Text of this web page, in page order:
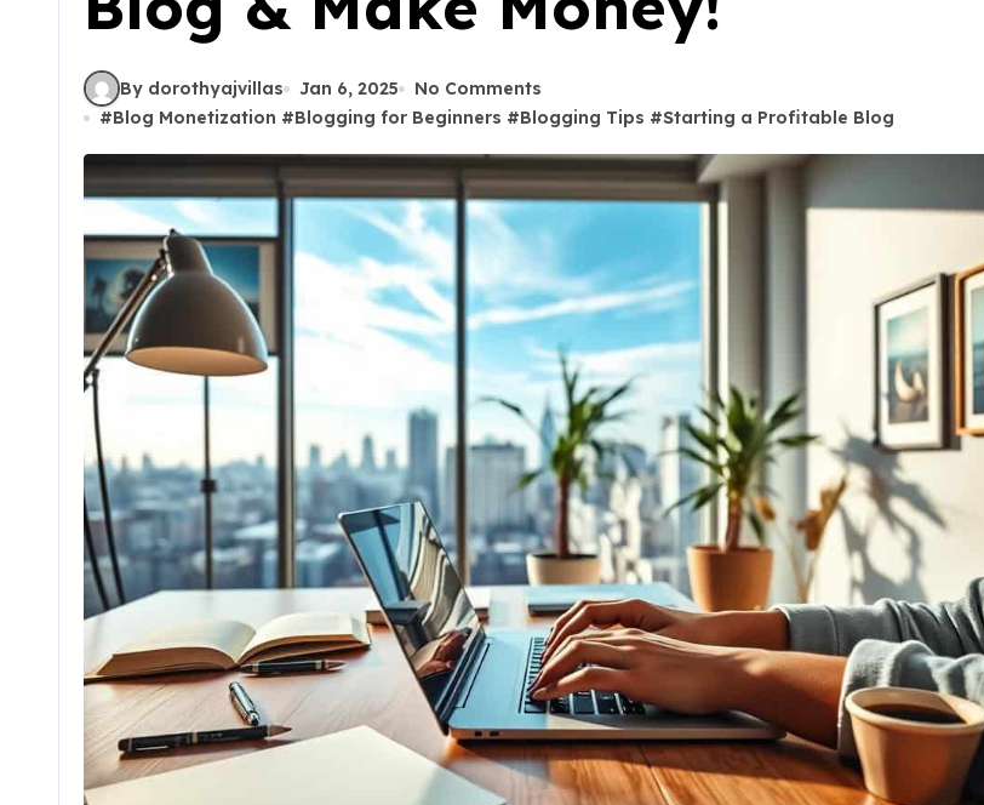
By dorothyajvillas Jan 6, 2025
No Comments
#Blog Monetization #Blogging for Beginners #Blogging Tips #Starting a Profitable Blog